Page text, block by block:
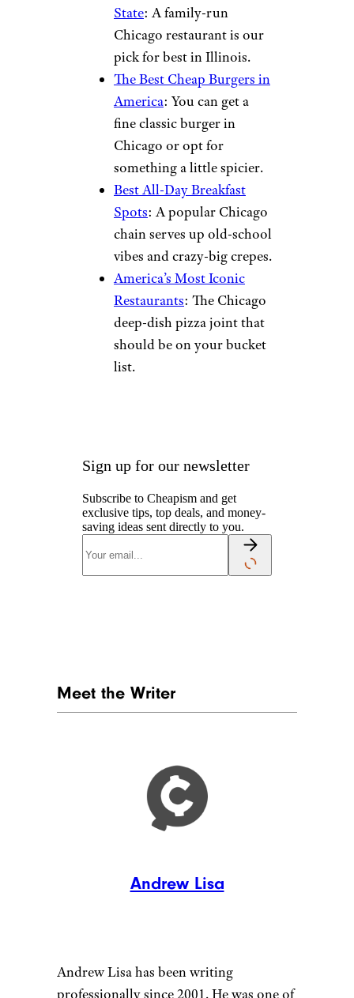
State: A family-run
Chicago restaurant is our
pick for best in Illinois.
The Best Cheap Burgers in
America: You can get a
fine classic burger in
Chicago or opt for
something a little spicier.
Best All-Day Breakfast
Spots: A popular Chicago
chain serves up old-school
vibes and crazy-big crepes.
America’s Most Iconic
Restaurants: The Chicago
deep-dish pizza joint that
should be on your bucket
list.
Sign up for our newsletter
Subscribe to Cheapism and get
exclusive tips, top deals, and money-
saving ideas sent directly to you.
Meet the Writer
Andrew Lisa
Andrew Lisa has been writing
professionally since 2001. He was one of